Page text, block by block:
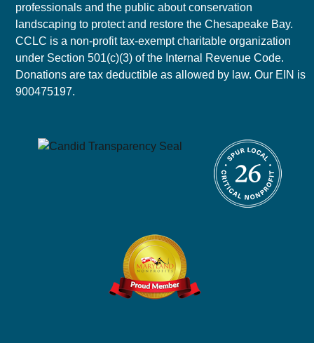
professionals and the public about conservation
landscaping to protect and restore the Chesapeake Bay.
CCLC is a non-profit tax-exempt charitable organization
under Section 501(c)(3) of the Internal Revenue Code.
Donations are tax deductible as allowed by law. Our EIN is
900475197.